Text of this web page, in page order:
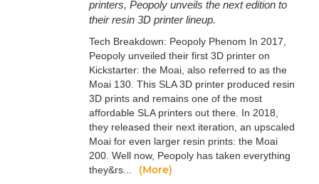
printers, Peopoly unveils the next edition to
their resin 3D printer lineup.
Tech Breakdown: Peopoly Phenom In 2017,
Peopoly unveiled their first 3D printer on
Kickstarter: the Moai, also referred to as the
Moai 130. This SLA 3D printer produced resin
3D prints and remains one of the most
affordable SLA printers out there. In 2018,
they released their next iteration, an upscaled
Moai for even larger resin prints: the Moai
200. Well now, Peopoly has taken everything
they&rs...
(More)